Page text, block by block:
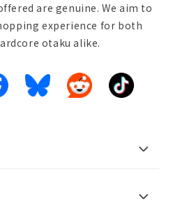
are genuine. We aim to
experience for both
otaku alike.
BlueskyReddit TikTok